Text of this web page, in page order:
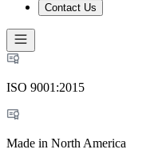
Contact Us
ISO 9001:2015
Made in North America